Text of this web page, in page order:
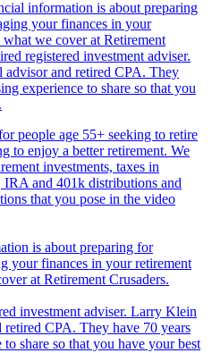
people age 55+ seeking to retire
to enjoy a better retirement. We
investments, taxes in
IRA and 401k distributions and
that you pose in the video
is about preparing for
your finances in your retirement
at Retirement Crusaders.
investment adviser. Larry Klein
CPA. They have 70 years
share so that you have your best